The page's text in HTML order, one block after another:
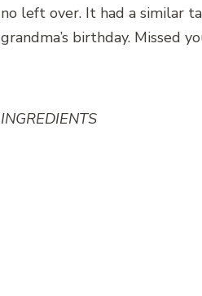
no left over. It had a similar
grandma’s birthday. Missed
INGREDIENTS